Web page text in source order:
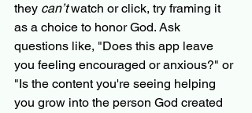
they can’t watch or click, try framing it
as a choice to honor God. Ask
questions like, "Does this app leave
you feeling encouraged or anxious?" or
"Is the content you're seeing helping
you grow into the person God created